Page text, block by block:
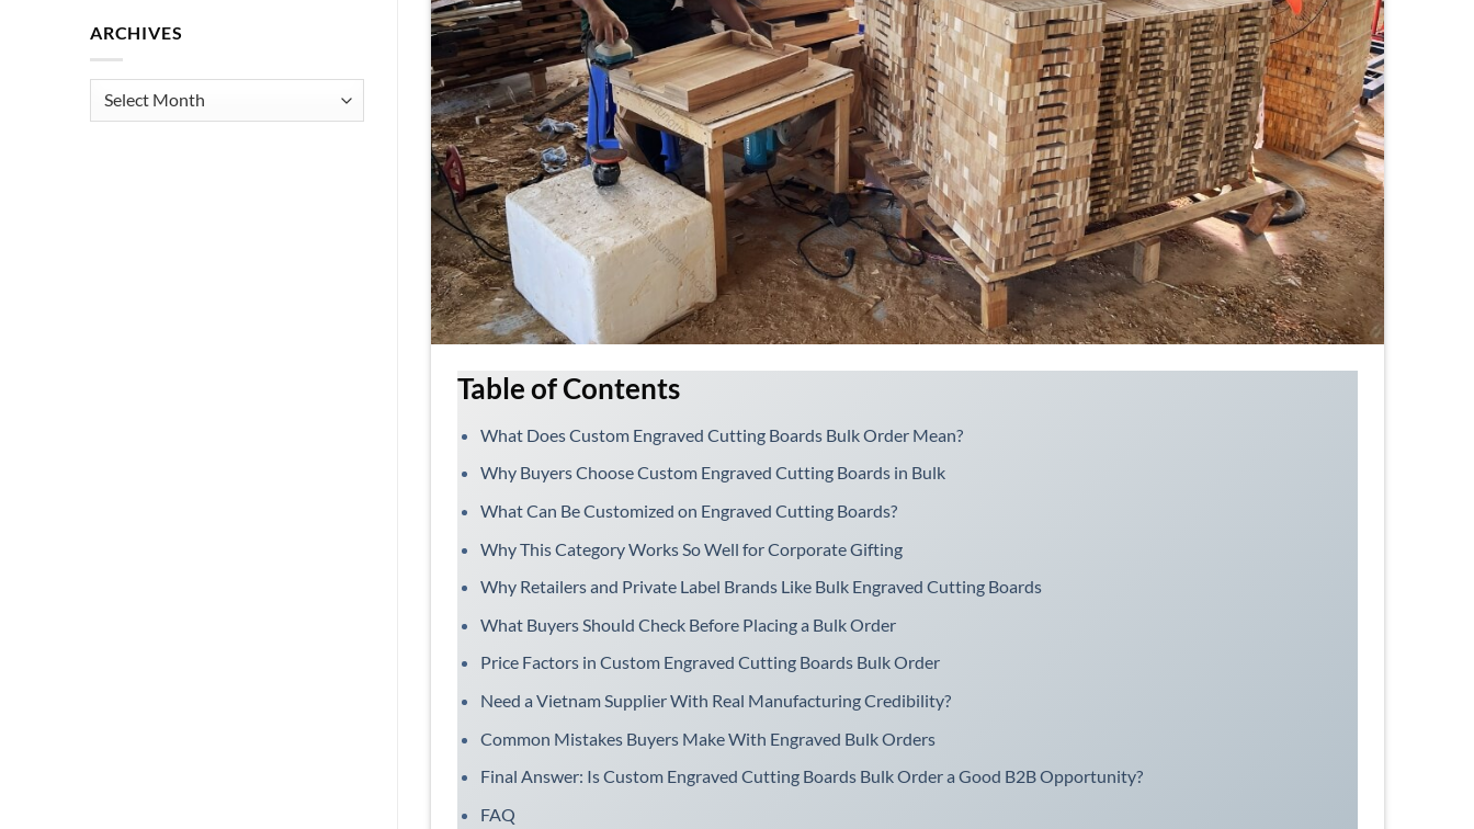
ARCHIVES
Archives
Table of Contents
What Does Custom Engraved Cutting Boards Bulk Order Mean?
Why Buyers Choose Custom Engraved Cutting Boards in Bulk
What Can Be Customized on Engraved Cutting Boards?
Why This Category Works So Well for Corporate Gifting
Why Retailers and Private Label Brands Like Bulk Engraved Cutting Boards
What Buyers Should Check Before Placing a Bulk Order
Price Factors in Custom Engraved Cutting Boards Bulk Order
Need a Vietnam Supplier With Real Manufacturing Credibility?
Common Mistakes Buyers Make With Engraved Bulk Orders
Final Answer: Is Custom Engraved Cutting Boards Bulk Order a Good B2B Opportunity?
FAQ